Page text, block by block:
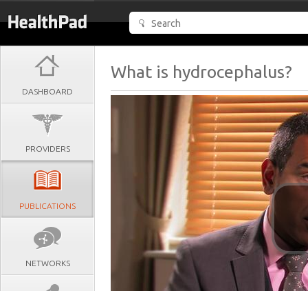
DASHBOARD
PROVIDERS
PUBLICATIONS
NETWORKS
What is hydrocephalus?